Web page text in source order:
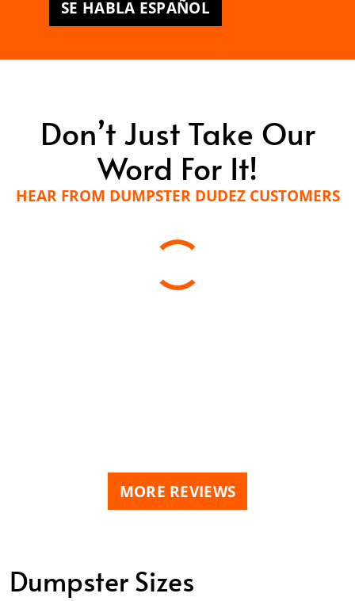
SE HABLA ESPAÑOL
Don’t Just Take Our
Word For It!
HEAR FROM DUMPSTER DUDEZ CUSTOMERS
MORE REVIEWS
Dumpster Sizes